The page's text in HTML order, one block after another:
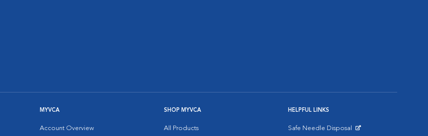
MYVCA
Account Overview
SHOP MYVCA
All Products
HELPFUL LINKS
Safe Needle Disposal